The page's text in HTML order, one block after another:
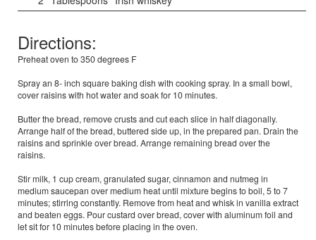
Directions:
Preheat oven to 350 degrees F
Spray an 8- inch square baking dish with cooking spray. In a small bowl,
cover raisins with hot water and soak for 10 minutes.
Butter the bread, remove crusts and cut each slice in half diagonally.
Arrange half of the bread, buttered side up, in the prepared pan. Drain the
raisins and sprinkle over bread. Arrange remaining bread over the
raisins.
Stir milk, 1 cup cream, granulated sugar, cinnamon and nutmeg in
medium saucepan over medium heat until mixture begins to boil, 5 to 7
minutes; stirring constantly. Remove from heat and whisk in vanilla extract
and beaten eggs. Pour custard over bread, cover with aluminum foil and
let sit for 10 minutes before placing in the oven.